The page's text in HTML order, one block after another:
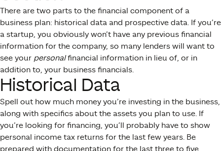
There are two parts to the financial component of a
business plan: historical data and prospective data. If you’re
a startup, you obviously won’t have any previous financial
information for the company, so many lenders will want to
see your personalfinancial information in lieu of, or in
addition to, your business financials.
Historical Data
Spell out how much money you’re investing in the business,
along with specifics about the assets you plan to use. If
you’re looking for financing, you’ll probably have to show
personal income tax returns for the last few years. Be
prepared with documentation for the last three to five